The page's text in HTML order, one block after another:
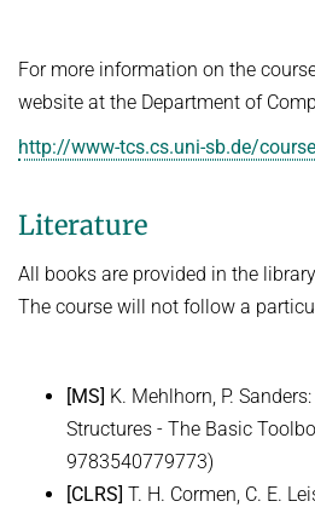
Approximation Algorithms
WINTER 2021/22
SUMMER 2021
WINTER 2020/21
WINTER 2019/20
SUMMER 2019
WINTER 2018/19
For more information on the
website at the Department of
http://www-tcs.cs.uni-sb.de/
Literature
All books are provided in the
The course will not follow a
[MS] K. Mehlhorn, P.
Structures - The Basic
9783540779773)
[CLRS] T. H. Cormen, C. E.